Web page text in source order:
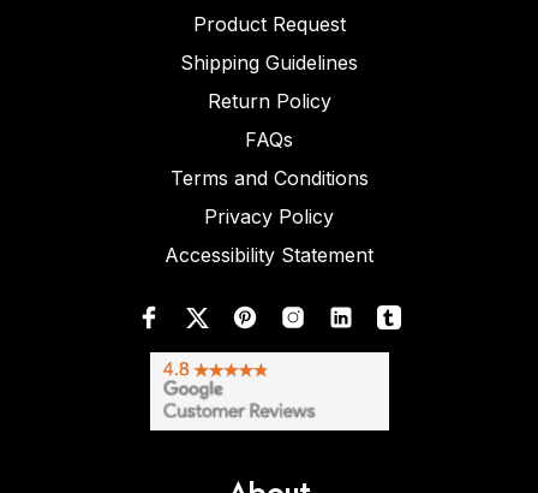
Product Request
Shipping Guidelines
Return Policy
FAQs
Terms and Conditions
Privacy Policy
Accessibility Statement